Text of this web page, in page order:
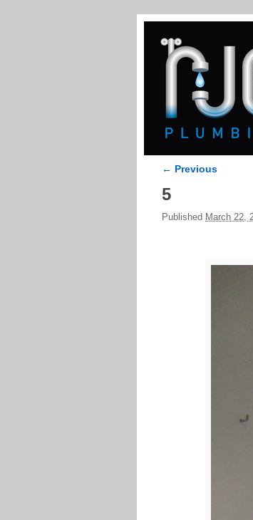
Image navigation
← Previous
5
Published March 22,